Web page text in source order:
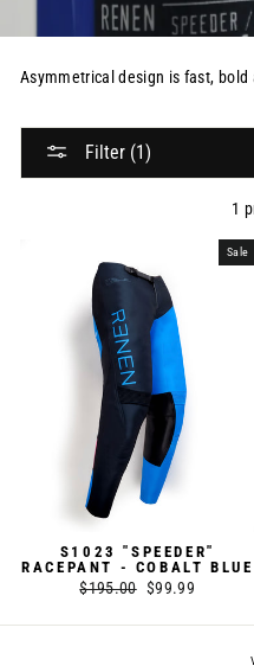
Asymmetrical design is fast, bold
Filter (1)
1
Sale
S1023 "SPEEDER"
RACEPANT - COBALT BLUE
Regular
$195.00 Sale
$99.99